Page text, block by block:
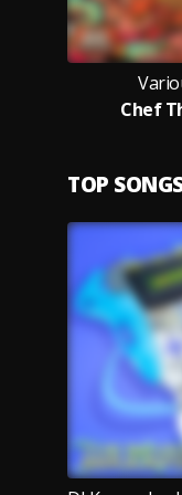
Chef
TOP